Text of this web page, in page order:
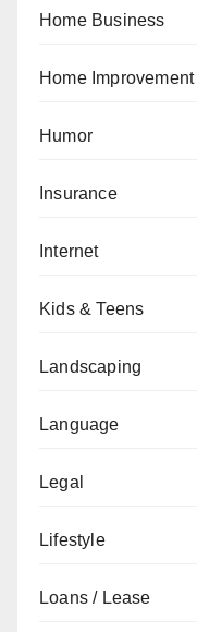
Home Business
Home Improvement
Humor
Insurance
Internet
Kids & Teens
Landscaping
Language
Legal
Lifestyle
Loans / Lease